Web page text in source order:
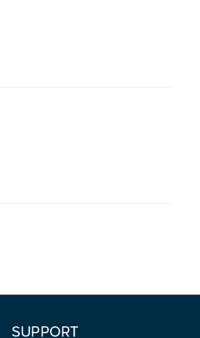
SUPPORT